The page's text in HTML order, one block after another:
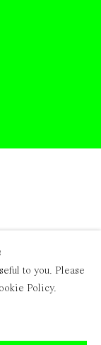
to you. Please
Policy.